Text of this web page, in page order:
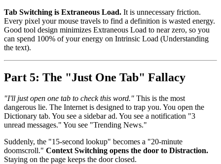
Tab Switching is Extraneous Load. It is unnecessary friction.
Every pixel your mouse travels to find a definition is wasted energy.
Good tool design minimizes Extraneous Load to near zero, so you
can spend 100% of your energy on Intrinsic Load (Understanding
the text).
Part 5: The "Just One Tab" Fallacy
"I'll just open one tab to check this word." This is the most
dangerous lie. The Internet is designed to trap you. You open the
Dictionary tab. You see a sidebar ad. You see a notification "3
unread messages." You see "Trending News."
Suddenly, the "15-second lookup" becomes a "20-minute
doomscroll." Context Switching opens the door to Distraction.
Staying on the page keeps the door closed.